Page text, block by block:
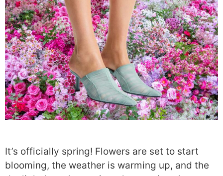
It’s officially spring! Flowers are set to start
blooming, the weather is warming up, and the